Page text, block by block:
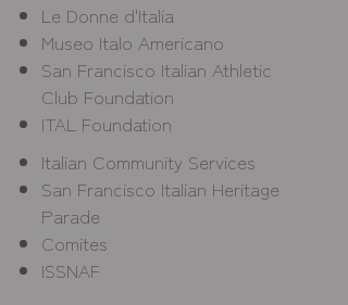
Le Donne d'Italia
Museo Italo Americano
San Francisco Italian Athletic
Club Foundation
ITAL Foundation
Italian Community Services
San Francisco Italian Heritage
Parade
Comites
ISSNAF